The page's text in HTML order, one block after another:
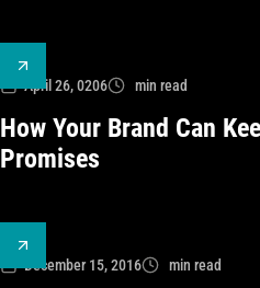
April 26, 0206 min read
How Your Brand Can
Promises
December 15, 2016 min read